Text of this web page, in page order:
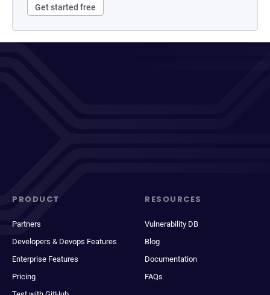
Get started free
PRODUCT
Partners
Developers & Devops Features
Enterprise Features
Pricing
RESOURCES
Vulnerability DB
Blog
Documentation
FAQs